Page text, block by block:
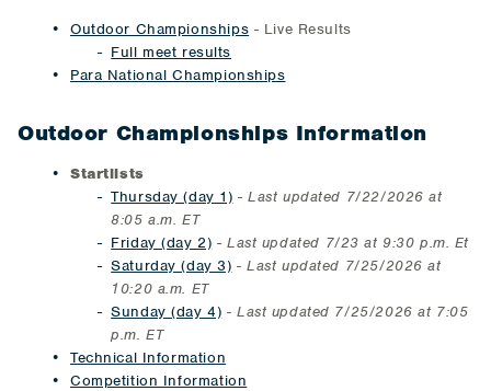
Outdoor Championships - Live Results
Full meet results
Para National Championships
Outdoor Championships Information
Startlists
Thursday (day 1) -Last updated 7/22/2026 at
8:05 a.m. ET
Friday (day 2) -Last updated 7/23 at 9:30 p.m. Et
Saturday (day 3) - Last updated 7/25/2026 at
10:20 a.m. ET
Sunday (day 4) - Last updated 7/25/2026 at 7:05
p.m. ET
Technical Information
Competition Information